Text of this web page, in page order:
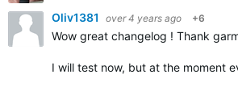
Oliv1381
over 4 years ago +6
Wow great changelog ! Thank
I will test now, but at the moment